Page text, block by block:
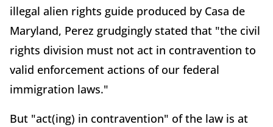
illegal alien rights guide produced by Casa de
Maryland, Perez grudgingly stated that "the civil
rights division must not act in contravention to
valid enforcement actions of our federal
immigration laws."
But "act(ing) in contravention" of the law is at